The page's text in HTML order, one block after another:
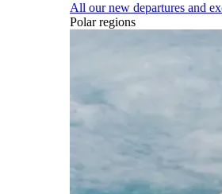
All our new departures and
Polar regions